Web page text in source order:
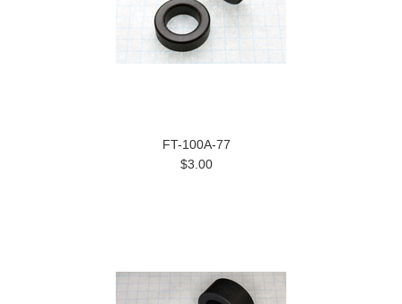
FT-100A-77
$3.00